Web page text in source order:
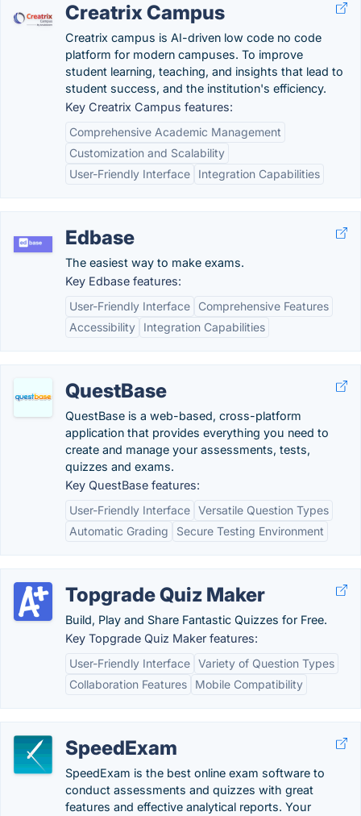
Creatrix Campus
Creatrix campus is AI-driven low code no code
platform for modern campuses. To improve
student learning, teaching, and insights that lead to
student success, and the institution's efficiency.
Key Creatrix Campus features:
Comprehensive Academic Management
Customization and Scalability
User-Friendly Interface
Integration Capabilities
Edbase
The easiest way to make exams.
Key Edbase features:
User-Friendly Interface
Comprehensive Features
Accessibility
Integration Capabilities
QuestBase
QuestBase is a web-based, cross-platform
application that provides everything you need to
create and manage your assessments, tests,
quizzes and exams.
Key QuestBase features:
User-Friendly Interface Versatile Question Types
Automatic Grading
Secure Testing Environment
Topgrade Quiz Maker
Build, Play and Share Fantastic Quizzes for Free.
Key Topgrade Quiz Maker features:
User-Friendly Interface Variety of Question Types
Collaboration Features
Mobile Compatibility
SpeedExam
SpeedExam is the best online exam software to
conduct assessments and quizzes with great
features and effective analytical reports. Your